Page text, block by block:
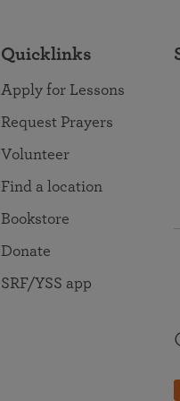
Quicklinks
Apply for Lessons
Request Prayers
Volunteer
Find a location
Bookstore
Donate
SRF/YSS app